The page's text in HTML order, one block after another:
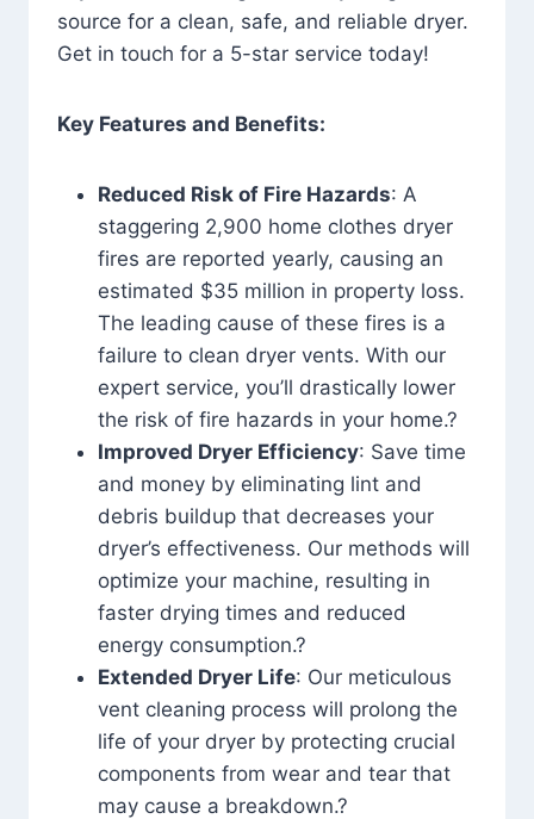
source for a clean, safe, and reliable dryer.
Get in touch for a 5-star service today!
Key Features and Benefits:
Reduced Risk of Fire Hazards: A
staggering 2,900 home clothes dryer
fires are reported yearly, causing an
estimated $35 million in property loss.
The leading cause of these fires is a
failure to clean dryer vents. With our
expert service, you’ll drastically lower
the risk of fire hazards in your home.?
Improved Dryer Efficiency: Save time
and money by eliminating lint and
debris buildup that decreases your
dryer’s effectiveness. Our methods will
optimize your machine, resulting in
faster drying times and reduced
energy consumption.?
Extended Dryer Life: Our meticulous
vent cleaning process will prolong the
life of your dryer by protecting crucial
components from wear and tear that
may cause a breakdown.?